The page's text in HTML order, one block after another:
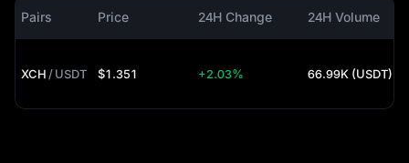
Pairs Price 24H Change 24H Volume
XCH /USDT $1.351 +2.03% 66.99K (USDT)